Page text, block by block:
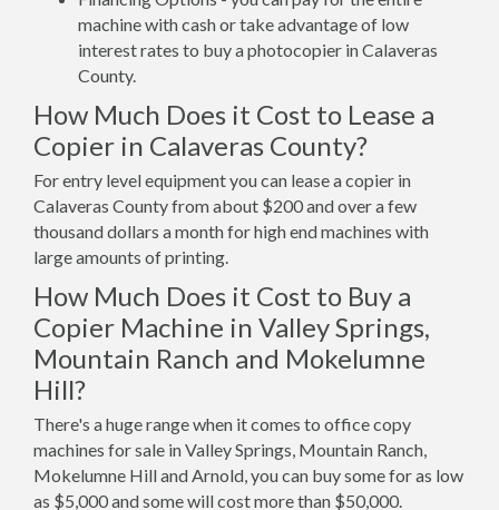
machine with cash or take advantage of low
interest rates to buy a photocopier in Calaveras
County.
How Much Does it Cost to Lease a
Copier in Calaveras County?
For entry level equipment you can lease a copier in
Calaveras County from about $200 and over a few
thousand dollars a month for high end machines with
large amounts of printing.
How Much Does it Cost to Buy a
Copier Machine in Valley Springs,
Mountain Ranch and Mokelumne
Hill?
There's a huge range when it comes to office copy
machines for sale in Valley Springs, Mountain Ranch,
Mokelumne Hill and Arnold, you can buy some for as low
as $5,000 and some will cost more than $50,000.